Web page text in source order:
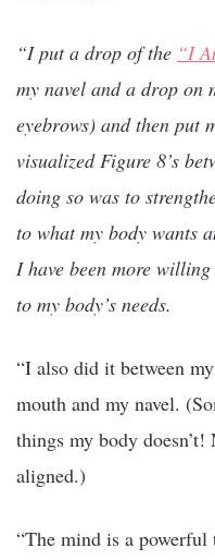
“I put a drop of the “I
my navel and a drop on
eyebrows) and then put
visualized Figure 8’s
doing so was to
to what my body wants
I have been more
to my body’s needs.
“I also did it between
mouth and my navel.
things my body
aligned.)
“The mind is a